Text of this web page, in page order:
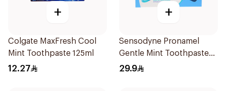
+
Colgate MaxFresh Cool
Mint Toothpaste 125ml
12.27
+
Sensodyne Pronamel
Gentle Mint Toothpaste
50Ml
29.9